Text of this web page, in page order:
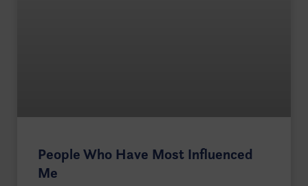
People Who Have Most Influenced
Me